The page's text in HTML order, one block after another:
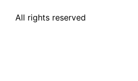
All rights reserved